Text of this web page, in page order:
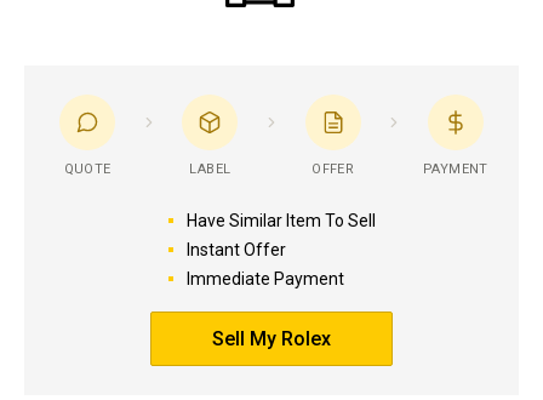
QUOTE LABEL OFFER PAYMENT
Have Similar Item To Sell
Instant Offer
Immediate Payment
Sell My Rolex